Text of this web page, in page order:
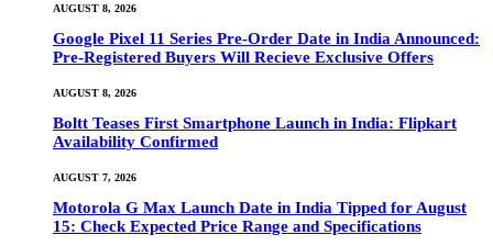
AUGUST 8, 2026
Google Pixel 11 Series Pre-Order Date in India Announced:
Pre-Registered Buyers Will Recieve Exclusive Offers
AUGUST 8, 2026
Boltt Teases First Smartphone Launch in India: Flipkart
Availability Confirmed
AUGUST 7, 2026
Motorola G Max Launch Date in India Tipped for August
15: Check Expected Price Range and Specifications